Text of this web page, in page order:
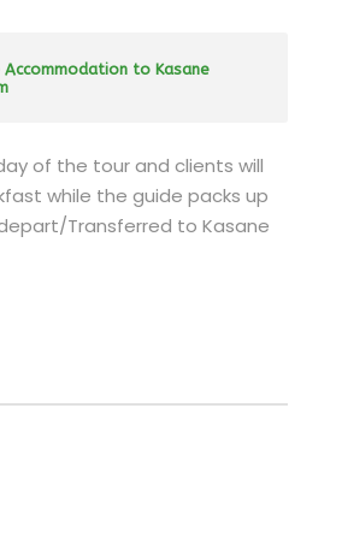
Accommodation to Kasane
of the tour and clients will
while the guide packs up
Transferred to Kasane